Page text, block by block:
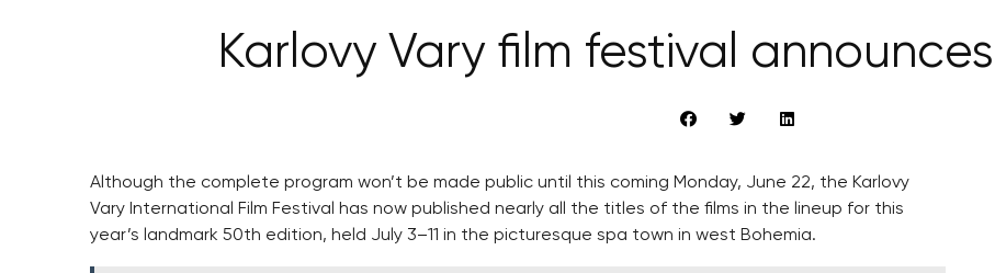
Karlovy Vary film festival
Although the complete program won’t be made public until this coming Monday, June 22, the Karlovy
Vary International Film Festival has now published nearly all the titles of the films in the lineup for this
year’s landmark 50th edition, held July 3–11 in the picturesque spa town in west Bohemia.